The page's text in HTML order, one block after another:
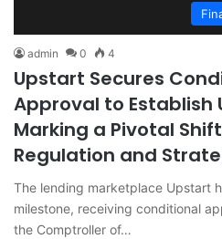
admin 0 4
Upstart Secures
Approval to Establish
Marking a Pivotal
Regulation and
The lending marketplace Upstart
milestone, receiving conditional
the Comptroller of…